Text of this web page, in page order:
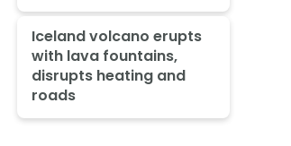
Iceland volcano erupts
with lava fountains,
disrupts heating and
roads